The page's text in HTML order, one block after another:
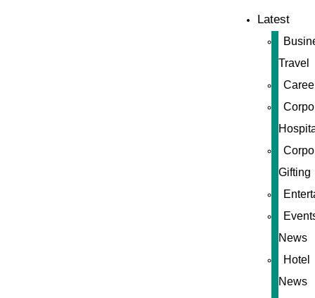
Latest
Travel
Gifting
News
Hotel
News